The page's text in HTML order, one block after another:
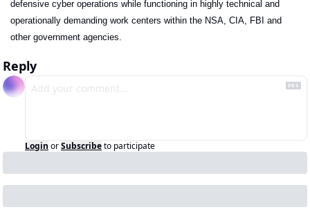
defensive cyber operations while functioning in highly technical and
operationally demanding work centers within the NSA, CIA, FBI and
other government agencies.
Reply
Login orSubscribeto participate